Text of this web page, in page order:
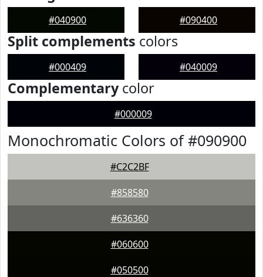
#040900 #090400
Split complements colors
#000409 #040009
Complementarycolor
#000009
Monochromatic Colors of #090900
#C2C2BF
#858580
#636360
#060600
#050500